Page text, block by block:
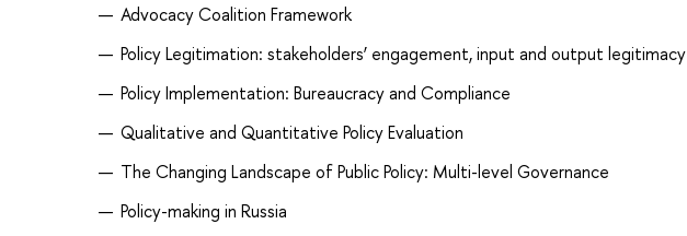
Advocacy Coalition Framework
Policy Legitimation: stakeholders’ engagement, input and output legitimacy
Policy Implementation: Bureaucracy and Compliance
Qualitative and Quantitative Policy Evaluation
The Changing Landscape of Public Policy: Multi-level Governance
Policy-making in Russia